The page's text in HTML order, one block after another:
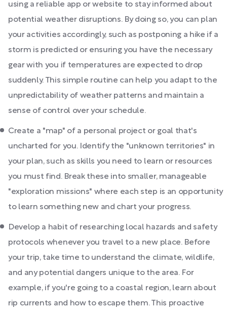
using a reliable app or website to stay informed about
potential weather disruptions. By doing so, you can plan
your activities accordingly, such as postponing a hike if a
storm is predicted or ensuring you have the necessary
gear with you if temperatures are expected to drop
suddenly. This simple routine can help you adapt to the
unpredictability of weather patterns and maintain a
sense of control over your schedule.
Create a "map" of a personal project or goal that's
uncharted for you. Identify the "unknown territories" in
your plan, such as skills you need to learn or resources
you must find. Break these into smaller, manageable
"exploration missions" where each step is an opportunity
to learn something new and chart your progress.
Develop a habit of researching local hazards and safety
protocols whenever you travel to a new place. Before
your trip, take time to understand the climate, wildlife,
and any potential dangers unique to the area. For
example, if you're going to a coastal region, learn about
rip currents and how to escape them. This proactive